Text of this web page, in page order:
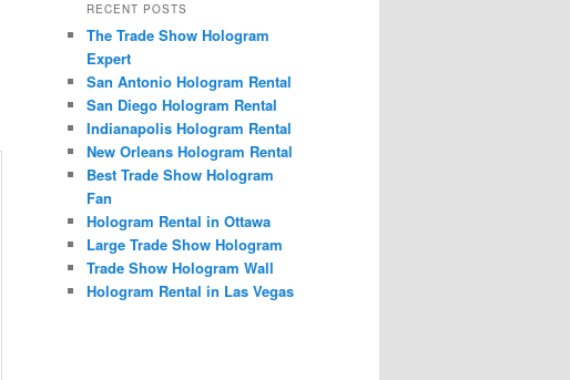
RECENT POSTS
The Trade Show Hologram
Expert
San Antonio Hologram Rental
San Diego Hologram Rental
Indianapolis Hologram Rental
New Orleans Hologram Rental
Best Trade Show Hologram
Fan
Hologram Rental in Ottawa
Large Trade Show Hologram
Trade Show Hologram Wall
Hologram Rental in Las Vegas